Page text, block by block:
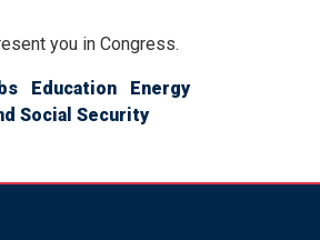
you in Congress.
Education
Energy
Social Security